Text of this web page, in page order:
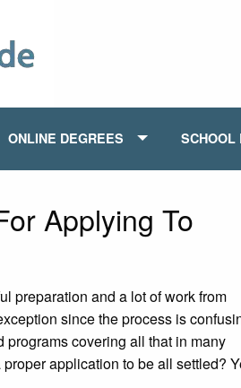
ONLINE DEGREES SCHOOL
Applying To
preparation and a lot of work from
since the process is
covering all that in many
application to be all settled?